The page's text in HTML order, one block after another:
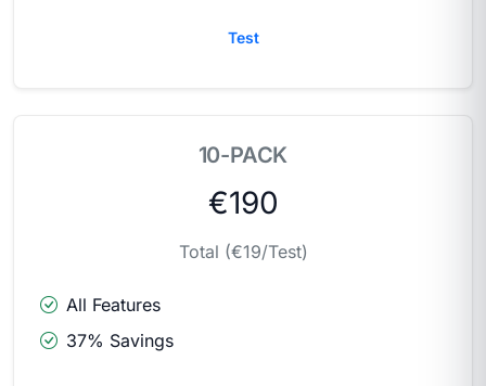
Test
10-PACK
€190
Total (€19/Test)
All Features
37% Savings